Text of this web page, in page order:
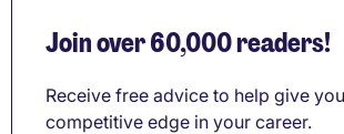
Join over 60,000 readers!
Receive free advice to help give
competitive edge in your career.